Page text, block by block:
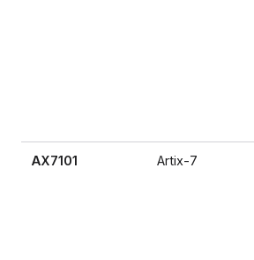
AX7101 Artix-7